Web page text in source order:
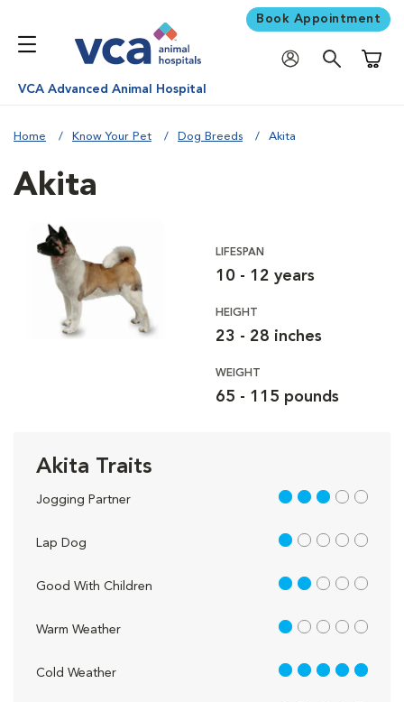
Book Appointment
VCA Advanced Animal Hospital
Home Know Your Pet Dog Breeds Akita
Akita
LIFESPAN
10 - 12 years
HEIGHT
23 - 28 inches
WEIGHT
65 - 115 pounds
Akita Traits
Jogging Partner 3 out of 5
Lap Dog 1 out of 5
Good With Children 2 out of 5
Warm Weather 1 out of 5
Cold Weather 5 out of 5